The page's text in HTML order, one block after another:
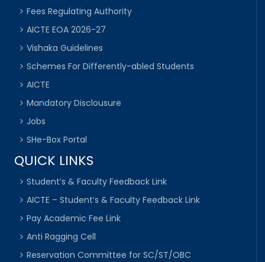
Fees Regulating Authority
AICTE EOA 2026-27
Vishaka Guidelines
Schemes For Differently-abled Students
AICTE
Mandatory Disclousure
Jobs
SHe-Box Portal
QUICK LINKS
Student’s & Faculty Feedback Link
AICTE – Student’s & Faculty Feedback Link
Pay Academic Fee Link
Anti Ragging Cell
Reservation Committee for SC/ST/OBC